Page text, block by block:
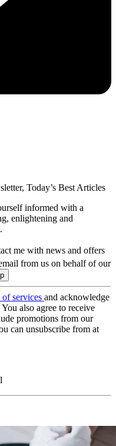
Today’s Best Articles
informed with a
enlightening and
me with news and offers
from us on behalf of our
of services and acknowledge
You also agree to receive
promotions from our
can unsubscribe from at